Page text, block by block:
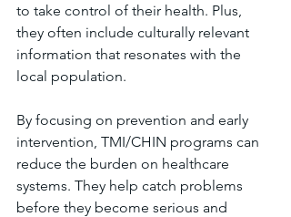
to take control of their health. Plus,
they often include culturally relevant
information that resonates with the
local population.
By focusing on prevention and early
intervention, TMI/CHIN programs can
reduce the burden on healthcare
systems. They help catch problems
before they become serious and